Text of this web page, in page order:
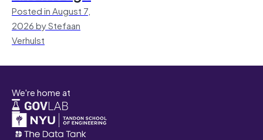
Posted in August 7,
2026 by Stefaan
Verhulst
We're home at